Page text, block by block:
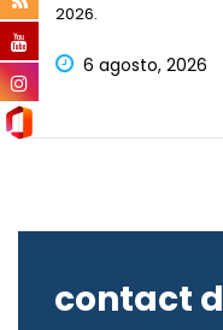
2026.
6 agosto, 2026
contact